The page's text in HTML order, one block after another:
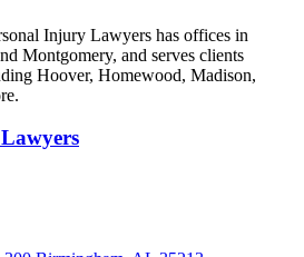
Injury Lawyers has offices in
Montgomery, and serves clients
Hoover, Homewood, Madison,